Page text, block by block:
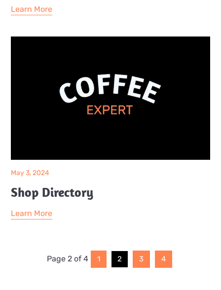
Learn More
May 3, 2024
Shop Directory
Learn More
Page 2 of 4 1 2 3 4